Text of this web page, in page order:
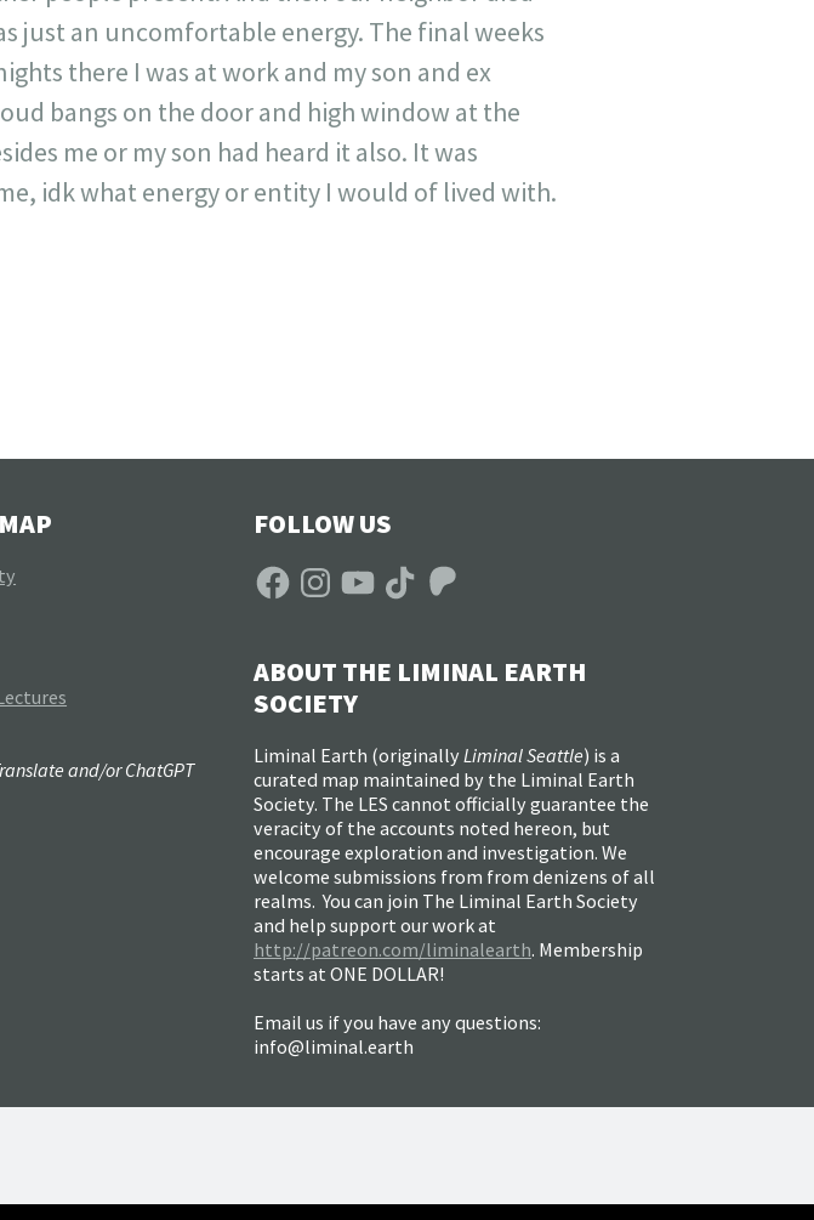
just an uncomfortable energy. The final weeks
there I was at work and my son and ex
bangs on the door and high window at the
me or my son had heard it also. It was
idk what energy or entity I would of lived with.
FOLLOW US
FacebookInstagramYouTubeTikTokPatreon
ABOUT THE LIMINAL EARTH
SOCIETY
Liminal Earth (originally Liminal Seattle) is a
curated map maintained by the Liminal Earth
Society. The LES cannot officially guarantee the
veracity of the accounts noted hereon, but
encourage exploration and investigation. We
welcome submissions from from denizens of all
realms. You can join The Liminal Earth Society
and help support our work at
http://patreon.com/liminalearth. Membership
starts at ONE DOLLAR!
Email us if you have any questions:
info@liminal.earth
and/or ChatGPT